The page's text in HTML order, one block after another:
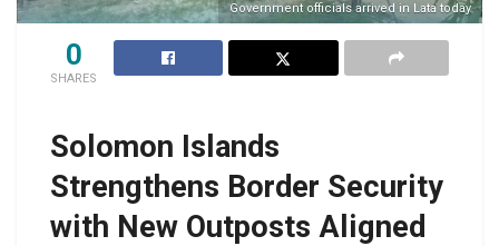
Government officials arrived in Lata today
0
SHARES
Solomon Islands
Strengthens Border Security
with New Outposts Aligned